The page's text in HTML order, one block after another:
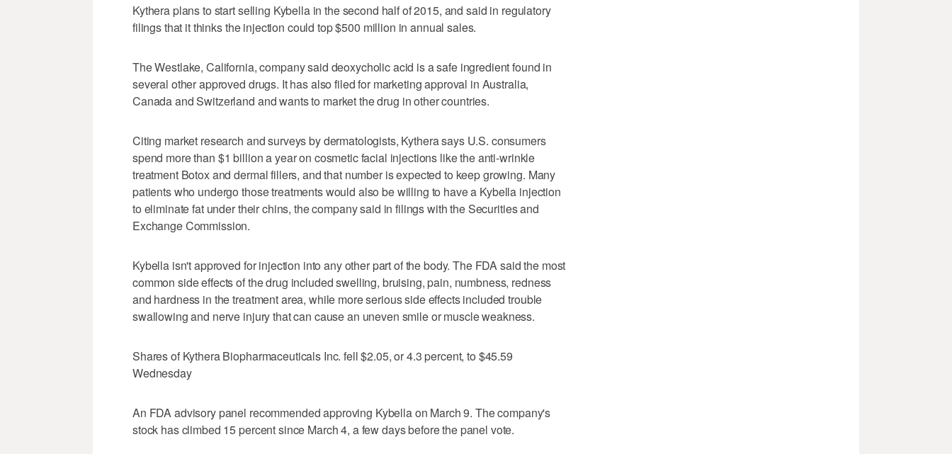
Kythera plans to start selling Kybella in the second half of 2015, and said in regulatory
filings that it thinks the injection could top $500 million in annual sales.
The Westlake, California, company said deoxycholic acid is a safe ingredient found in
several other approved drugs. It has also filed for marketing approval in Australia,
Canada and Switzerland and wants to market the drug in other countries.
Citing market research and surveys by dermatologists, Kythera says U.S. consumers
spend more than $1 billion a year on cosmetic facial injections like the anti-wrinkle
treatment Botox and dermal fillers, and that number is expected to keep growing. Many
patients who undergo those treatments would also be willing to have a Kybella injection
to eliminate fat under their chins, the company said in filings with the Securities and
Exchange Commission.
Kybella isn't approved for injection into any other part of the body. The FDA said the most
common side effects of the drug included swelling, bruising, pain, numbness, redness
and hardness in the treatment area, while more serious side effects included trouble
swallowing and nerve injury that can cause an uneven smile or muscle weakness.
Shares of Kythera Biopharmaceuticals Inc. fell $2.05, or 4.3 percent, to $45.59
Wednesday
An FDA advisory panel recommended approving Kybella on March 9. The company's
stock has climbed 15 percent since March 4, a few days before the panel vote.